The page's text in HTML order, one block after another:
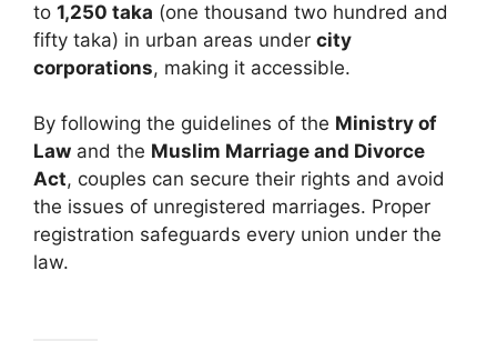
to 1,250 taka (one thousand two hundred and
fifty taka) in urban areas under city
corporations, making it accessible.
By following the guidelines of the Ministry of
Law and the Muslim Marriage and Divorce
Act, couples can secure their rights and avoid
the issues of unregistered marriages. Proper
registration safeguards every union under the
law.